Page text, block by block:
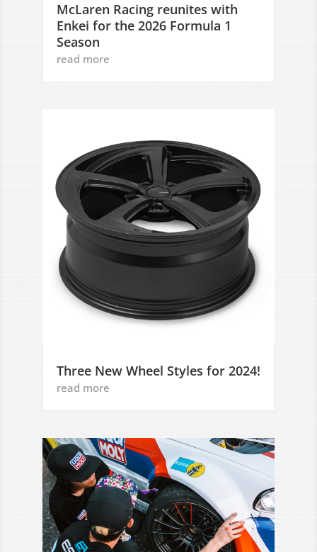
McLaren Racing reunites with
Enkei for the 2026 Formula 1
Season
read more
Three New Wheel Styles for 2024!
read more